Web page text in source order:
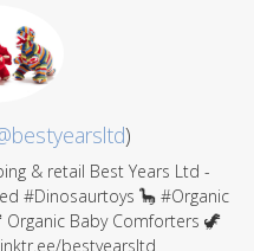
)
& retail Best Years Ltd -
#Dinosaurtoys 🦕 #Organic
Baby Comforters 🦖
bestyearsltd